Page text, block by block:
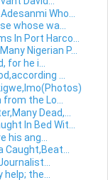
Who...
whose wa...
In Port Harco...
Nigerian P...
he i...
...
the Lo...
Dead,...
In Bed Wit...
his ang...
Caught,Beat...
help; the...